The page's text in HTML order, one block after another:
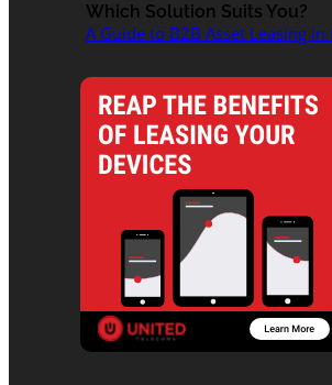
Which Solution Suits You?
A Guide to B2B Asset Leasing